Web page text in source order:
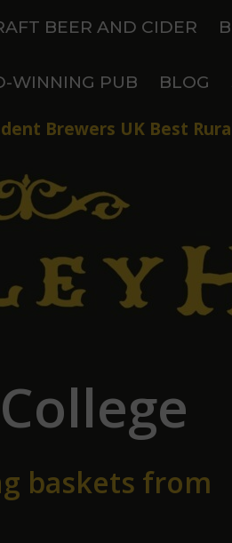
BEER AND CIDER
WINNING PUB BLOG
Brewers UK Best
baskets from